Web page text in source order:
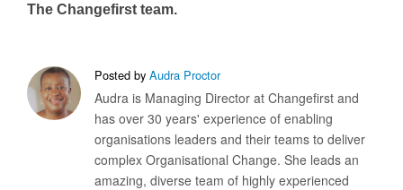
The Changefirst team.
Posted by Audra Proctor
Audra is Managing Director at Changefirst and
has over 30 years' experience of enabling
organisations leaders and their teams to deliver
complex Organisational Change. She leads an
amazing, diverse team of highly experienced